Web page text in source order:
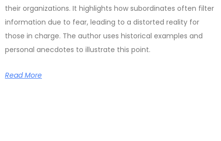
their organizations. It highlights how subordinates often filter
information due to fear, leading to a distorted reality for
those in charge. The author uses historical examples and
personal anecdotes to illustrate this point.
Read More